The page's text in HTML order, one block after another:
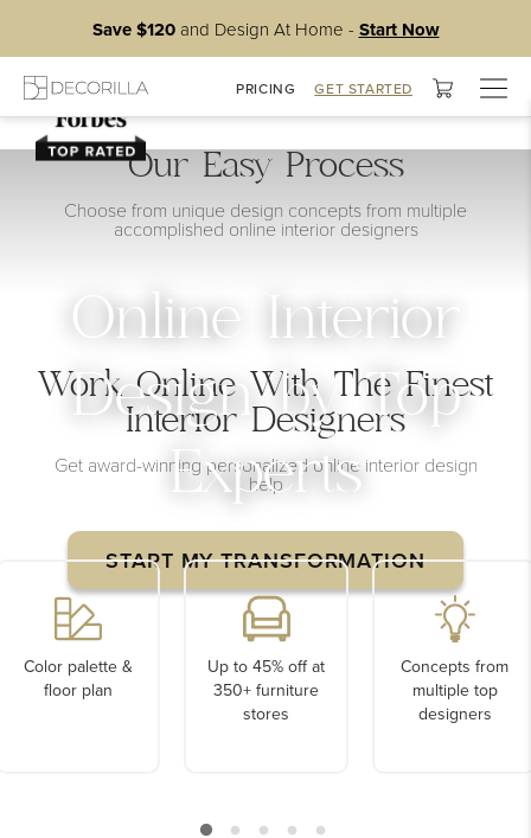
Save $120and Design At Home - Start Now
PRICING GET STARTED
Online Interior
Design by Top
Experts
START MY TRANSFORMATION
Our Easy Process
Choose from unique design concepts from multiple
accomplished online interior designers
Work Online With The Finest
Interior Designers
Get award-winning personalized online interior design
help
Color palette &
floor plan
Up to 45% off at
350+ furniture
stores
Concepts from
multiple top
designers